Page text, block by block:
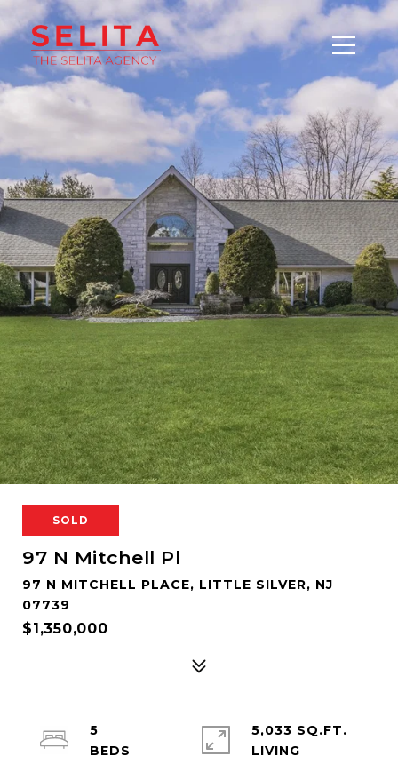
SOLD
97 N Mitchell Pl
97 N MITCHELL PLACE, LITTLE SILVER, NJ
07739
$1,350,000
5
5,033 SQ.FT.
LIVING